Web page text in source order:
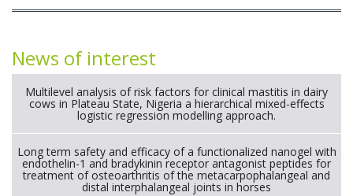
News of interest
Multilevel analysis of risk factors for clinical mastitis in dairy
cows in Plateau State, Nigeria a hierarchical mixed-effects
logistic regression modelling approach.
Long term safety and efficacy of a functionalized nanogel with
endothelin-1 and bradykinin receptor antagonist peptides for
treatment of osteoarthritis of the metacarpophalangeal and
distal interphalangeal joints in horses